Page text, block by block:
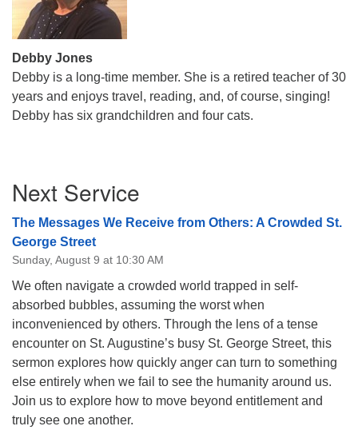
Debby Jones
Debby is a long-time member. She is a retired teacher of 30
years and enjoys travel, reading, and, of course, singing!
Debby has six grandchildren and four cats.
Navigation
Next Service
The Messages We Receive from Others: A Crowded St.
George Street
Sunday, August 9 at 10:30 AM
We often navigate a crowded world trapped in self-
absorbed bubbles, assuming the worst when
inconvenienced by others. Through the lens of a tense
encounter on St. Augustine’s busy St. George Street, this
sermon explores how quickly anger can turn to something
else entirely when we fail to see the humanity around us.
Join us to explore how to move beyond entitlement and
truly see one another.